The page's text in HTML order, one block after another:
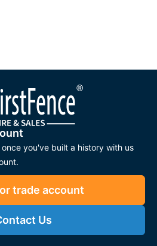
you've built a history with us
trade account
Us